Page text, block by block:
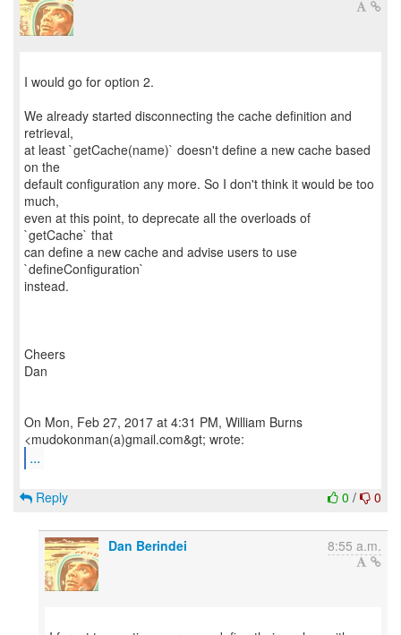
I would go for option 2.
We already started disconnecting the cache definition and
retrieval,
at least `getCache(name)` doesn't define a new cache based
on the
default configuration any more. So I don't think it would be too
much,
even at this point, to deprecate all the overloads of
`getCache` that
can define a new cache and advise users to use
`defineConfiguration`
instead.
Cheers
Dan
On Mon, Feb 27, 2017 at 4:31 PM, William Burns
...
0 / 0
Reply
Dan Berindei 8:55 a.m.